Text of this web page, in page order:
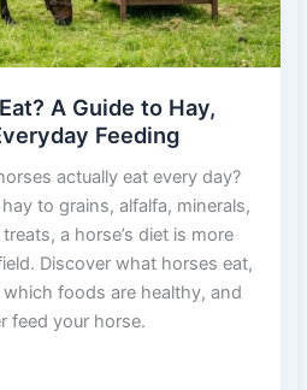
A Guide to Hay,
Feeding
actually eat every day?
to grains, alfalfa, minerals,
a horse’s diet is more
Discover what horses eat,
foods are healthy, and
feed your horse.